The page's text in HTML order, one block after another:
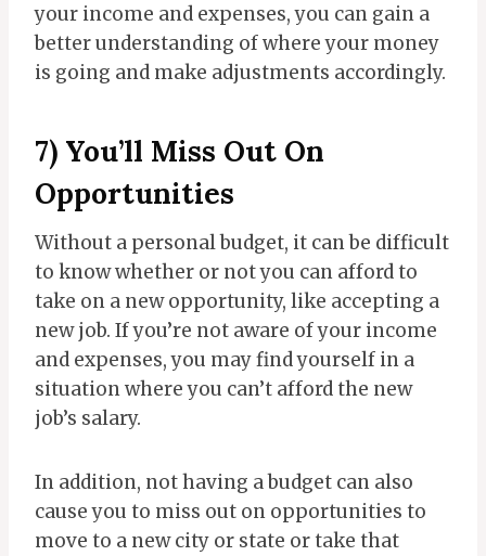
your income and expenses, you can gain a
better understanding of where your money
is going and make adjustments accordingly.
7) You’ll Miss Out On
Opportunities
Without a personal budget, it can be difficult
to know whether or not you can afford to
take on a new opportunity, like accepting a
new job. If you’re not aware of your income
and expenses, you may find yourself in a
situation where you can’t afford the new
job’s salary.
In addition, not having a budget can also
cause you to miss out on opportunities to
move to a new city or state or take that